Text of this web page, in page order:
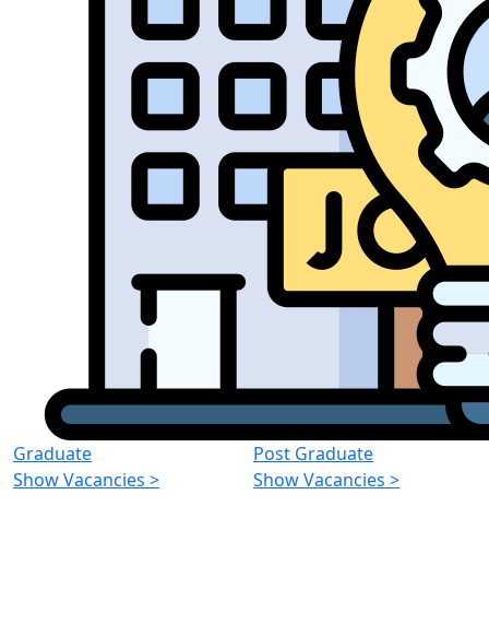
Graduate
Show Vacancies >
Post Graduate
Show Vacancies >